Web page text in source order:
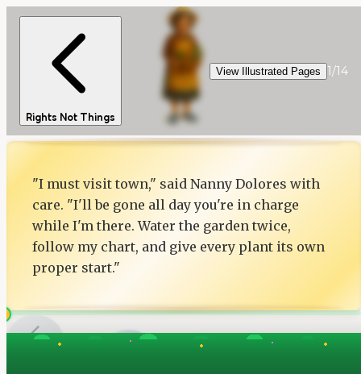
Rights Not Things
View Illustrated Pages 1/14
"I must visit town," said Nanny Dolores with
care. "I'll be gone all day you're in charge
while I'm there. Water the garden twice,
follow my chart, and give every plant its own
proper start."
14 Next